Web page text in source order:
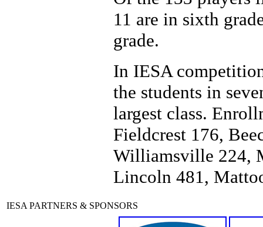
11 are in sixth
grade.
In IESA
the students in
largest class.
Fieldcrest 176,
Williamsville 224,
Lincoln 481,
IESA PARTNERS & SPONSORS